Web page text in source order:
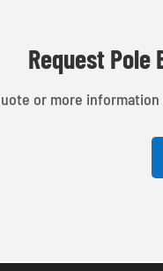
Request
or more